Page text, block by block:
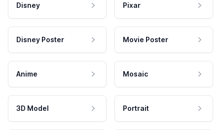
Disney Pixar
Disney Poster Movie Poster
Anime Mosaic
3D Model Portrait